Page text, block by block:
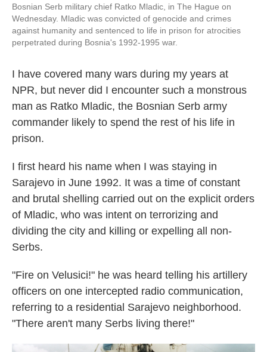
Bosnian Serb military chief Ratko Mladic, in The Hague on
Wednesday. Mladic was convicted of genocide and crimes
against humanity and sentenced to life in prison for atrocities
perpetrated during Bosnia's 1992-1995 war.
I have covered many wars during my years at
NPR, but never did I encounter such a monstrous
man as Ratko Mladic, the Bosnian Serb army
commander likely to spend the rest of his life in
prison.
I first heard his name when I was staying in
Sarajevo in June 1992. It was a time of constant
and brutal shelling carried out on the explicit orders
of Mladic, who was intent on terrorizing and
dividing the city and killing or expelling all non-
Serbs.
"Fire on Velusici!" he was heard telling his artillery
officers on one intercepted radio communication,
referring to a residential Sarajevo neighborhood.
"There aren't many Serbs living there!"